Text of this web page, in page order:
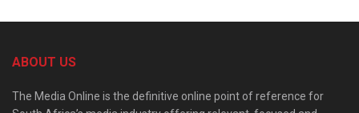
ABOUT US
The Media Online is the definitive online point of reference for